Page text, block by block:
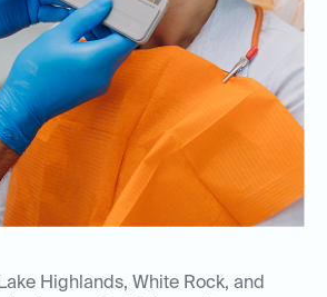
Highlands, White Rock, and